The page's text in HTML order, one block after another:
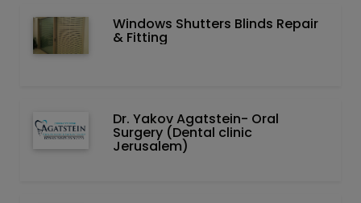
Windows Shutters Blinds Repair
& Fitting
Dr. Yakov Agatstein- Oral
Surgery (Dental clinic
Jerusalem)